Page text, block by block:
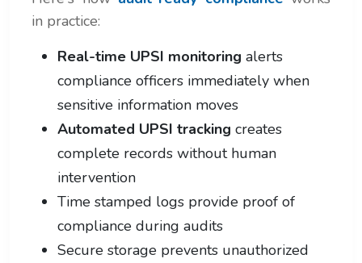
in practice:
Real-time UPSI monitoring alerts
compliance officers immediately when
sensitive information moves
Automated UPSI tracking creates
complete records without human
intervention
Time stamped logs provide proof of
compliance during audits
Secure storage prevents unauthorized